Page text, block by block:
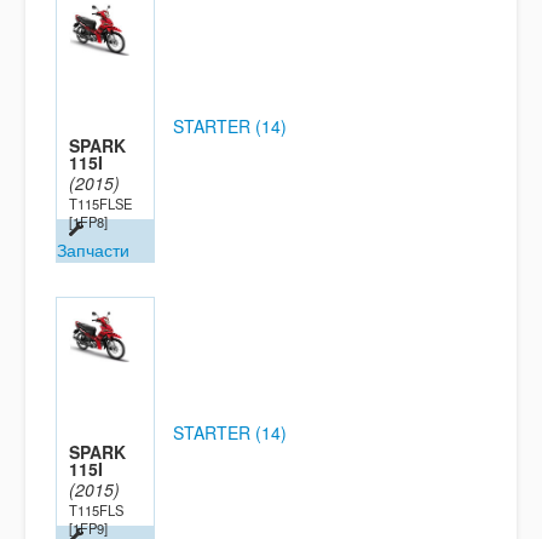
SPARK
115I
(2015)
T115FLSE
[1FP8]
Запчасти
STARTER (14)
SPARK
115I
(2015)
T115FLS
[1FP9]
STARTER (14)